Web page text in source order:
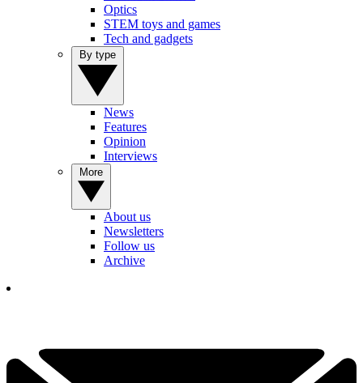
Optics
STEM toys and games
Tech and gadgets
News
Features
Opinion
Interviews
About us
Newsletters
Follow us
Archive